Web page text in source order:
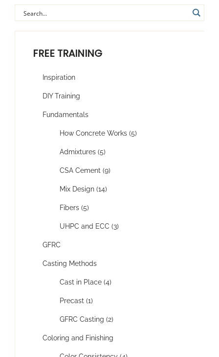
FREE TRAINING
Inspiration
DIY Training
Fundamentals
How Concrete Works (5)
Admixtures (5)
CSA Cement (9)
Mix Design (14)
Fibers (5)
UHPC and ECC (3)
GFRC
Casting Methods
Cast in Place (4)
Precast (1)
GFRC Casting (2)
Coloring and Finishing